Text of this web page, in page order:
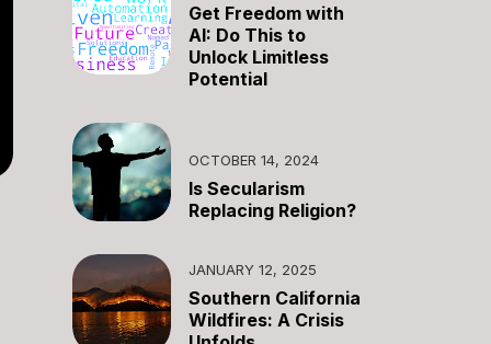
Get Freedom with
AI: Do This to
Unlock Limitless
Potential
OCTOBER 14, 2024
Is Secularism
Replacing Religion?
JANUARY 12, 2025
Southern California
Wildfires: A Crisis